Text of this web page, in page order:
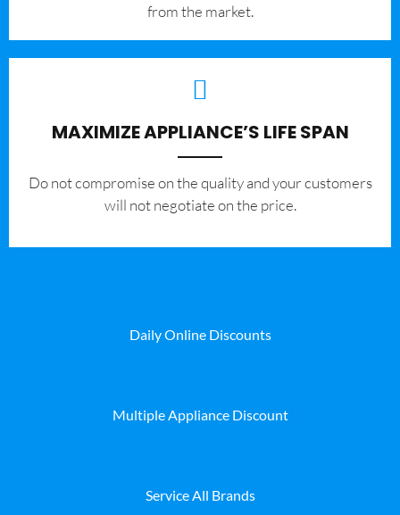
from the market.
MAXIMIZE APPLIANCE’S LIFE SPAN
​Do not compromise on the quality and your customers
will not negotiate on the price.
Daily Online Discounts
Multiple Appliance Discount
Service All Brands